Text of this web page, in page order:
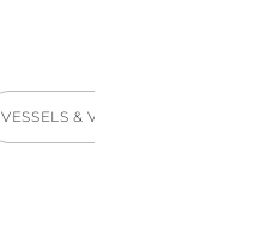
VESSELS & VASES